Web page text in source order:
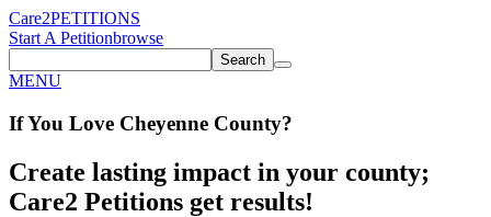
Care2PETITIONS
Start A Petitionbrowse
Search
MENU
If You Love Cheyenne County?
Create lasting impact in your county;
Care2 Petitions get results!